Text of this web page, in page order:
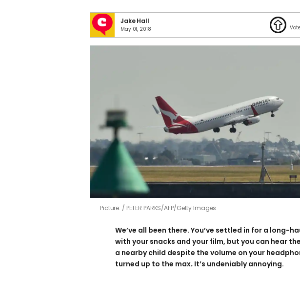
Jake Hall
May 01, 2018
Picture: PETER PARKS/AFP/Getty Images
We’ve all been there. You’ve settled in for a long-
with your snacks and your film, but you can hear
a nearby child despite the volume on your
turned up to the max. It’s undeniably annoying.